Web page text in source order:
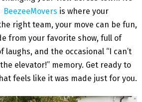
BeezeeMovers is where your
right team, your move can be fun,
from your favorite show, full of
and the occasional “I can’t
elevator!” memory. Get ready to
feels like it was made just for you.